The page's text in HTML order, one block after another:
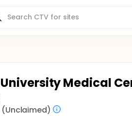
Medical
(Unclaimed)